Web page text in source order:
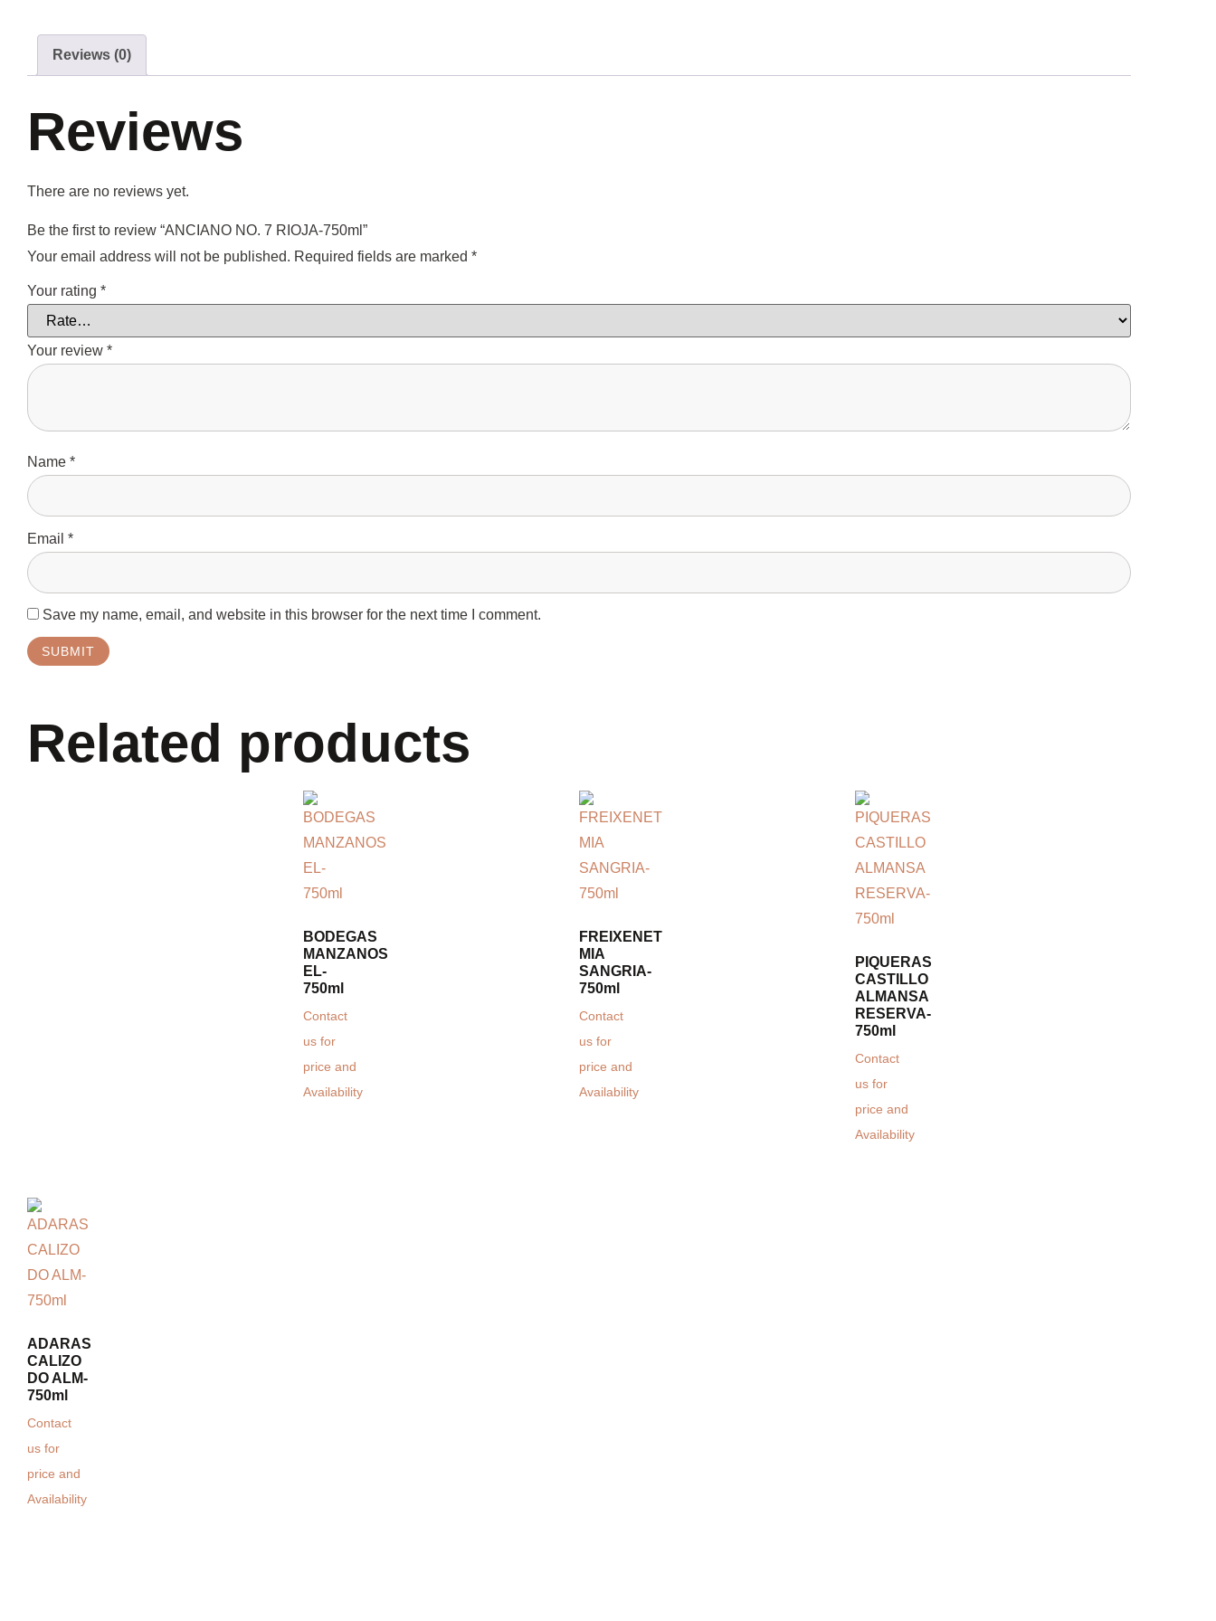
Reviews (0)
Reviews
There are no reviews yet.
Be the first to review “ANCIANO NO. 7 RIOJA-750ml”
Your email address will not be published. Required fields are marked *
Your rating *
Your review *
Name *
Email *
Save my name, email, and website in this browser for the next time I comment.
Related products
BODEGAS
MANZANOS
EL-
750ml
Contact
us for
price and
Availability
FREIXENET
MIA
SANGRIA-
750ml
Contact
us for
price and
Availability
PIQUERAS
CASTILLO
ALMANSA
RESERVA-
750ml
Contact
us for
price and
Availability
ADARAS
CALIZO
DO ALM-
750ml
Contact
us for
price and
Availability